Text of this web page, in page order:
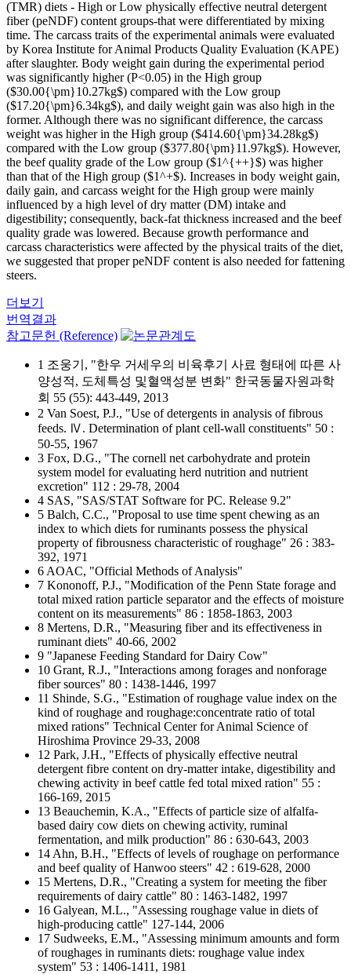
(TMR) diets - High or Low physically effective neutral detergent
fiber (peNDF) content groups-that were differentiated by mixing
time. The carcass traits of the experimental animals were evaluated
by Korea Institute for Animal Products Quality Evaluation (KAPE)
after slaughter. Body weight gain during the experimental period
was significantly higher (P<0.05) in the High group
($30.00{\pm}10.27kg$) compared with the Low group
($17.20{\pm}6.34kg$), and daily weight gain was also high in the
former. Although there was no significant difference, the carcass
weight was higher in the High group ($414.60{\pm}34.28kg$)
compared with the Low group ($377.80{\pm}11.97kg$). However,
the beef quality grade of the Low group ($1^{++}$) was higher
than that of the High group ($1^+$). Increases in body weight gain,
daily gain, and carcass weight for the High group were mainly
influenced by a high level of dry matter (DM) intake and
digestibility; consequently, back-fat thickness increased and the beef
quality grade was lowered. Because growth performance and
carcass characteristics were affected by the physical traits of the diet,
we suggested that proper peNDF content is also needed for fattening
steers.
더보기
번역결과
참고문헌 (Reference)
1 조웅기, "한우 거세우의 비육후기 사료 형태에 따른 사
양성적, 도체특성 및혈액성분 변화" 한국동물자원과학
회 55 (55): 443-449, 2013
2 Van Soest, P.J., "Use of detergents in analysis of fibrous
feeds. Ⅳ. Determination of plant cell-wall constituents" 50 :
50-55, 1967
3 Fox, D.G., "The cornell net carbohydrate and protein
system model for evaluating herd nutrition and nutrient
excretion" 112 : 29-78, 2004
4 SAS, "SAS/STAT Software for PC. Release 9.2"
5 Balch, C.C., "Proposal to use time spent chewing as an
index to which diets for ruminants possess the physical
property of fibrousness characteristic of roughage" 26 : 383-
392, 1971
6 AOAC, "Official Methods of Analysis"
7 Kononoff, P.J., "Modification of the Penn State forage and
total mixed ration particle separator and the effects of moisture
content on its measurements" 86 : 1858-1863, 2003
8 Mertens, D.R., "Measuring fiber and its effectiveness in
ruminant diets" 40-66, 2002
9 "Japanese Feeding Standard for Dairy Cow"
10 Grant, R.J., "Interactions among forages and nonforage
fiber sources" 80 : 1438-1446, 1997
11 Shinde, S.G., "Estimation of roughage value index on the
kind of roughage and roughage:concentrate ratio of total
mixed rations" Technical Center for Animal Science of
Hiroshima Province 29-33, 2008
12 Park, J.H., "Effects of physically effective neutral
detergent fibre content on dry-matter intake, digestibility and
chewing activity in beef cattle fed total mixed ration" 55 :
166-169, 2015
13 Beauchemin, K.A., "Effects of particle size of alfalfa-
based dairy cow diets on chewing activity, ruminal
fermentation, and milk production" 86 : 630-643, 2003
14 Ahn, B.H., "Effects of levels of roughage on performance
and beef quality of Hanwoo steers" 42 : 619-628, 2000
15 Mertens, D.R., "Creating a system for meeting the fiber
requirements of dairy cattle" 80 : 1463-1482, 1997
16 Galyean, M.L., "Assessing roughage value in diets of
high-producing cattle" 127-144, 2006
17 Sudweeks, E.M., "Assessing minimum amounts and form
of roughages in ruminants diets: roughage value index
system" 53 : 1406-1411, 1981